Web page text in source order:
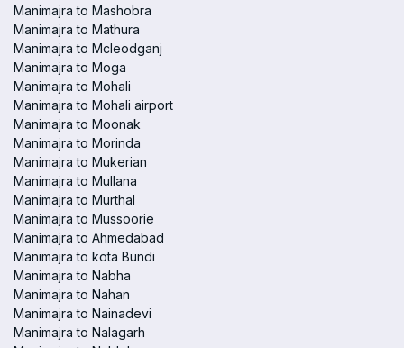
Manimajra to Mashobra
Manimajra to Mathura
Manimajra to Mcleodganj
Manimajra to Moga
Manimajra to Mohali
Manimajra to Mohali airport
Manimajra to Moonak
Manimajra to Morinda
Manimajra to Mukerian
Manimajra to Mullana
Manimajra to Murthal
Manimajra to Mussoorie
Manimajra to Ahmedabad
Manimajra to kota Bundi
Manimajra to Nabha
Manimajra to Nahan
Manimajra to Nainadevi
Manimajra to Nalagarh